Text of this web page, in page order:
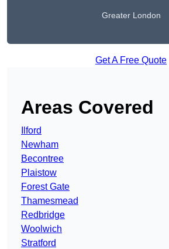
Greater London
Get A Free Quote
Areas Covered
Ilford
Newham
Becontree
Plaistow
Forest Gate
Thamesmead
Redbridge
Woolwich
Stratford